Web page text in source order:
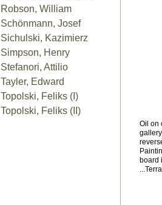
Oil on
board
Robson, William
Schönmann, Josef
Sichulski, Kazimierz
Simpson, Henry
Stefanori, Attilio
Tayler, Edward
Topolski, Feliks (I)
Topolski, Feliks (II)